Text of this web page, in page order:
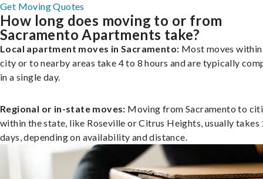
Get Moving Quotes
How long does moving to or from
Sacramento Apartments take?
Local apartment moves in Sacramento: Most moves
city or to nearby areas take 4 to 8 hours and are typically
in a single day.
Regional or in-state moves: Moving from Sacramento to
within the state, like Roseville or Citrus Heights, usually takes
days, depending on availability and distance.